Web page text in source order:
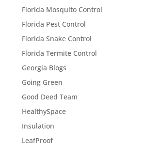
Florida Mosquito Control
Florida Pest Control
Florida Snake Control
Florida Termite Control
Georgia Blogs
Going Green
Good Deed Team
HealthySpace
Insulation
LeafProof